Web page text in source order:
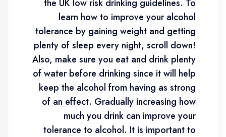
the UK low risk drinking guidelines. To
learn how to improve your alcohol
tolerance by gaining weight and getting
plenty of sleep every night, scroll down!
Also, make sure you eat and drink plenty
of water before drinking since it will help
keep the alcohol from having as strong
of an effect. Gradually increasing how
much you drink can improve your
tolerance to alcohol. It is important to